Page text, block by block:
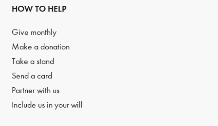
HOW TO HELP
Give monthly
Make a donation
Take a stand
Send a card
Partner with us
Include us in your will